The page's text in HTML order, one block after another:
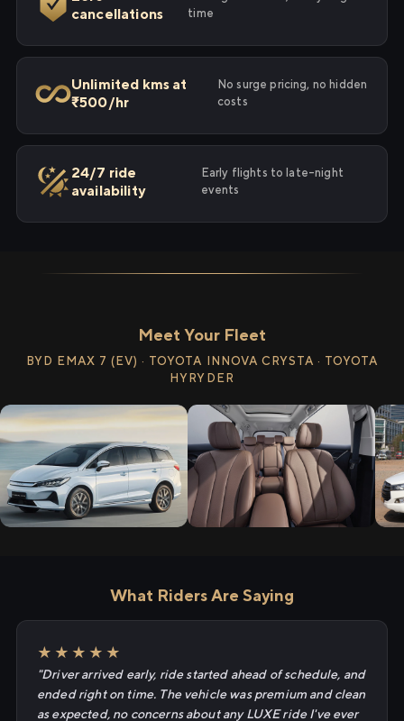
cancellations
time
Unlimited kms at
₹500/hr
No surge pricing, no hidden
costs
24/7 ride
availability
Early flights to late-night
events
Meet Your Fleet
BYD EMAX 7 (EV) · TOYOTA INNOVA CRYSTA · TOYOTA
HYRYDER
What Riders Are Saying
★★★★★
"Driver arrived early, ride started ahead of schedule, and
ended right on time. The vehicle was premium and clean
as expected, no concerns about any LUXE ride I've ever